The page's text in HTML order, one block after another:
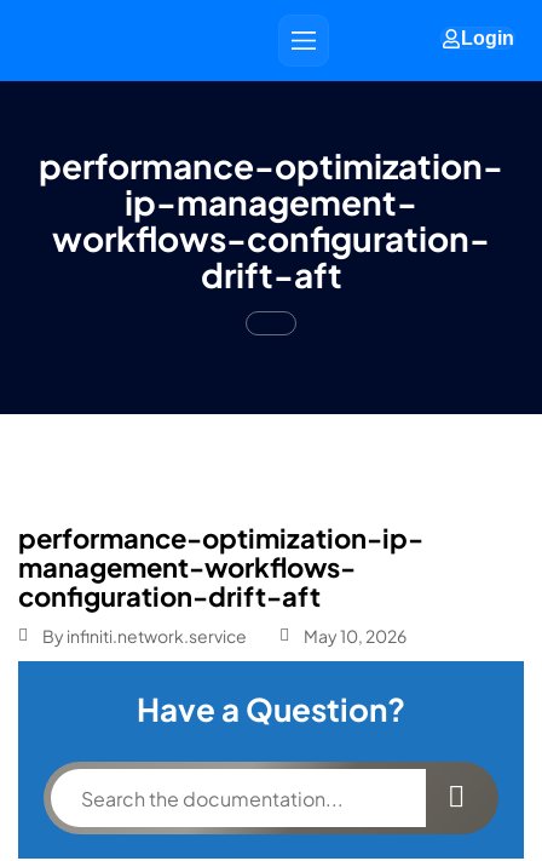
Login
performance-optimization-
ip-management-
workflows-configuration-
drift-aft
performance-optimization-ip-
management-workflows-
configuration-drift-aft
By infiniti.network.service May 10, 2026
Have a Question?